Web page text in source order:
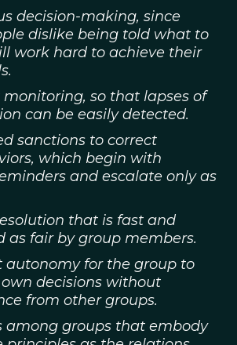
decision-making, since
dislike being told what to
work hard to achieve their
monitoring, so that lapses of
can be easily detected.
sanctions to correct
which begin with
and escalate only as
that is fast and
as fair by group members.
autonomy for the group to
decisions without
from other groups.
among groups that embody